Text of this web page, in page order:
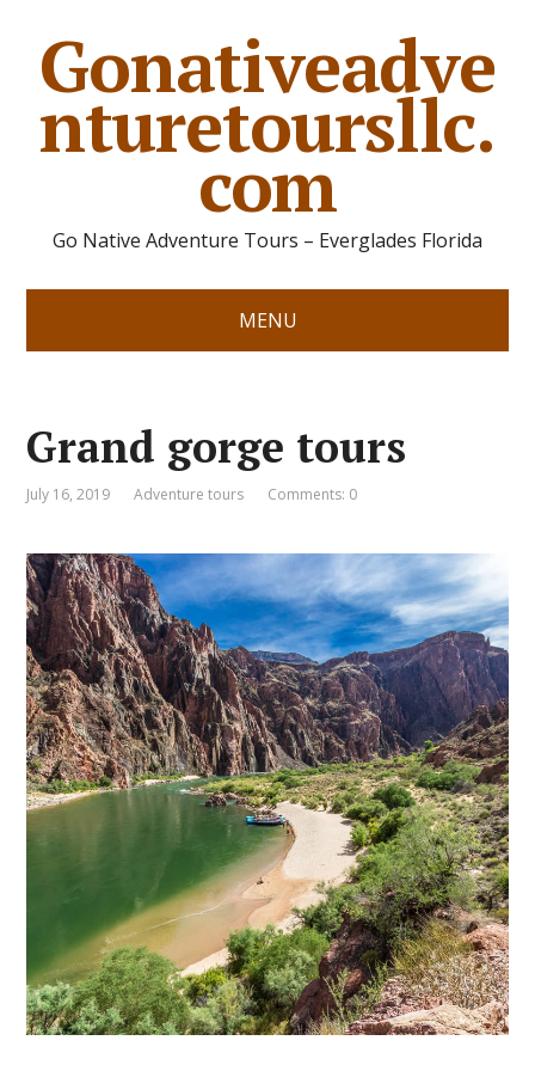
Gonativeadve
nturetoursllc.
com
Go Native Adventure Tours – Everglades Florida
MENU
Grand gorge tours
July 16, 2019 Adventure tours Comments: 0